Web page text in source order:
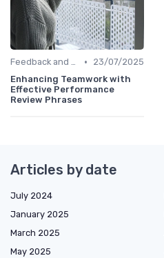
Feedback and Coaching •
23/07/2025
Enhancing Teamwork with
Effective Performance
Review Phrases
Articles by date
July 2024
January 2025
March 2025
May 2025